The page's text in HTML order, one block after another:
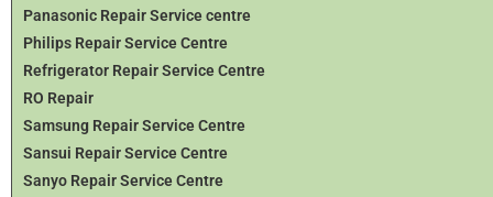
Panasonic Repair Service centre
Philips Repair Service Centre
Refrigerator Repair Service Centre
RO Repair
Samsung Repair Service Centre
Sansui Repair Service Centre
Sanyo Repair Service Centre